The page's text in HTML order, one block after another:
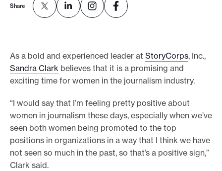
p
b
Share
As a bold and experienced leader at StoryCorps, Inc.,
Sandra Clark believes that it is a promising and
exciting time for women in the journalism industry.
“I would say that I’m feeling pretty positive about
women in journalism these days, especially when we’ve
seen both women being promoted to the top
positions in organizations in a way that I think we have
not seen so much in the past, so that’s a positive sign,”
Clark said.